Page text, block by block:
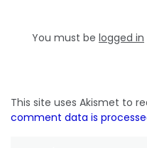
You must be logged in
This site uses Akismet to
comment data is